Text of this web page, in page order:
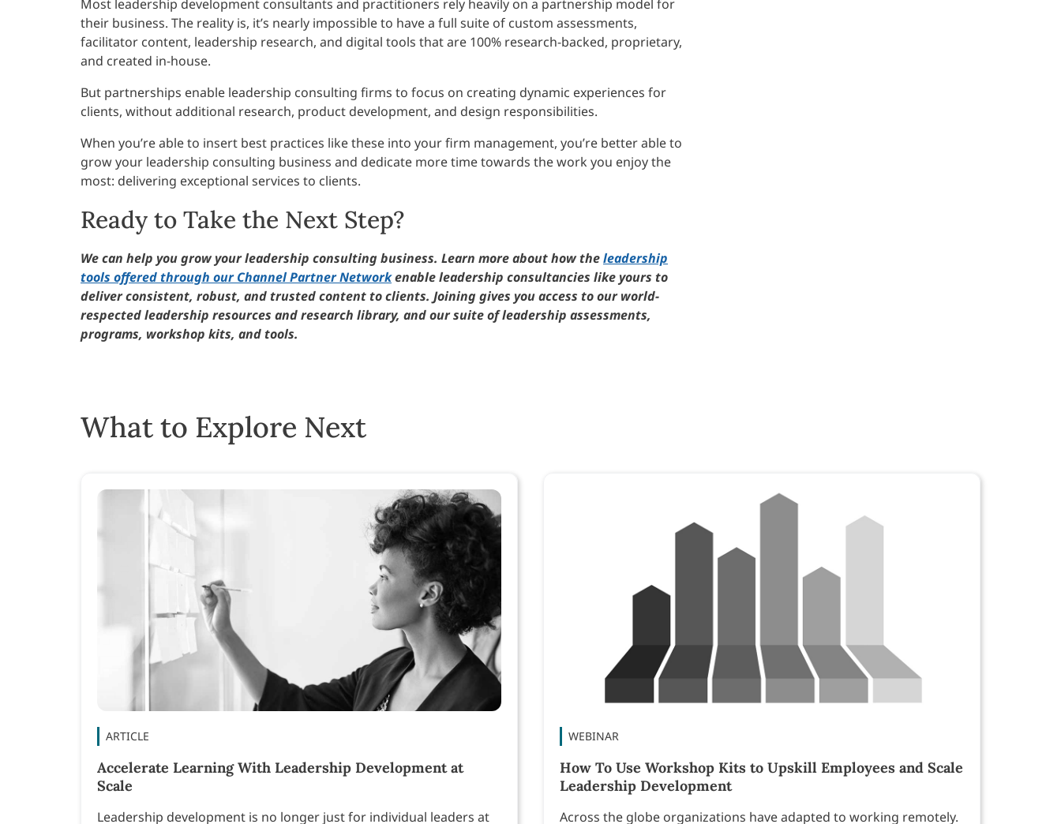
Most leadership development consultants and practitioners rely heavily on a partnership model for
their business. The reality is, it’s nearly impossible to have a full suite of custom assessments,
facilitator content, leadership research, and digital tools that are 100% research-backed, proprietary,
and created in-house.
But partnerships enable leadership consulting firms to focus on creating dynamic experiences for
clients, without additional research, product development, and design responsibilities.
When you’re able to insert best practices like these into your firm management, you’re better able to
grow your leadership consulting business and dedicate more time towards the work you enjoy the
most: delivering exceptional services to clients.
Ready to Take the Next Step?
We can help you grow your leadership consulting business. Learn more about how theleadership
tools offered through our Channel Partner Networkenable leadership consultancies like yours to
deliver consistent, robust, and trusted content to clients. Joining gives you access to our world-
respected leadership resources and research library, and our suite of leadership assessments,
programs, workshop kits, and tools.
What to Explore Next
ARTICLE
Accelerate Learning With Leadership Development at
Scale
Leadership development is no longer just for individual leaders at
WEBINAR
How To Use Workshop Kits to Upskill Employees and Scale
Leadership Development
Across the globe organizations have adapted to working remotely.